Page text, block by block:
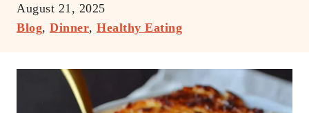
t
h
P
o
e
August 21, 2025
C
e
Blog, Dinner, Healthy Eating